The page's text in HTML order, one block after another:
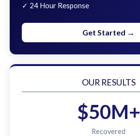
✓ 24 Hour Response
Get Started →
OUR RESULTS
$50M+
Recovered